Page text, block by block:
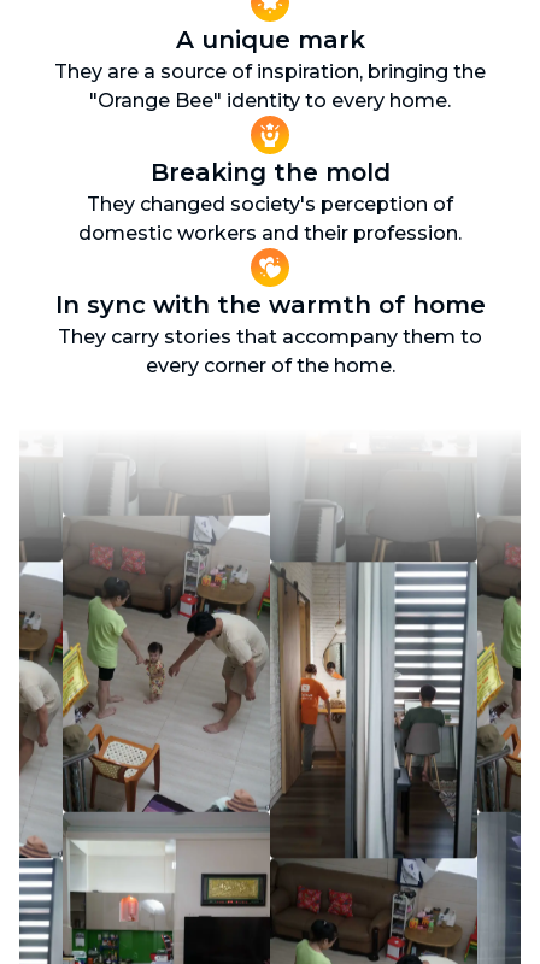
A unique mark
They are a source of inspiration, bringing the
"Orange Bee" identity to every home.
Breaking the mold
They changed society's perception of
domestic workers and their profession.
In sync with the warmth of home
They carry stories that accompany them to
every corner of the home.